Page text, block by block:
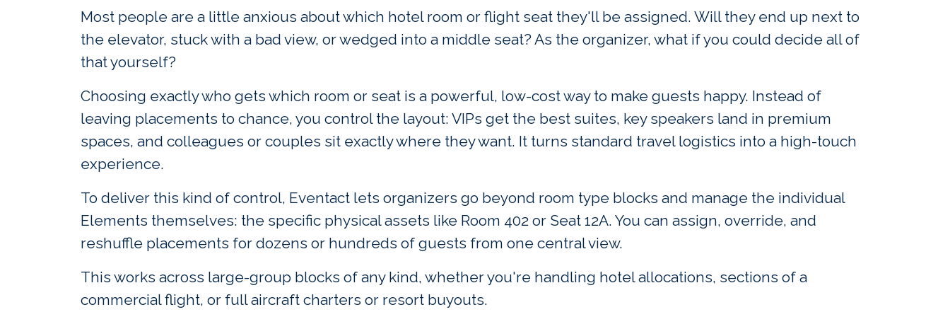
Most people are a little anxious about which hotel room or flight seat they'll be assigned. Will they end up next to
the elevator, stuck with a bad view, or wedged into a middle seat? As the organizer, what if you could decide all of
that yourself?
Choosing exactly who gets which room or seat is a powerful, low-cost way to make guests happy. Instead of
leaving placements to chance, you control the layout: VIPs get the best suites, key speakers land in premium
spaces, and colleagues or couples sit exactly where they want. It turns standard travel logistics into a high-touch
experience.
To deliver this kind of control, Eventact lets organizers go beyond room type blocks and manage the individual
Elements themselves: the specific physical assets like Room 402 or Seat 12A. You can assign, override, and
reshuffle placements for dozens or hundreds of guests from one central view.
This works across large-group blocks of any kind, whether you're handling hotel allocations, sections of a
commercial flight, or full aircraft charters or resort buyouts.